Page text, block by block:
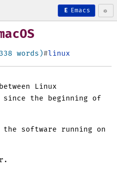
E Emacs ☼
words) linux
Linux
since the beginning of
software running on